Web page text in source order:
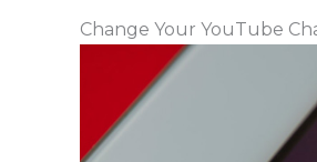
Change Your YouTube